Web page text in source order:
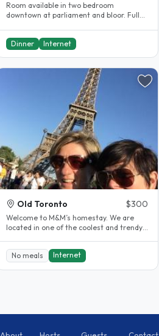
Room available in two bedroom
downtown at parliament and bloor. Fully
Dinner Internet
Old Toronto $300
Welcome to M&M’s homestay. We are
located in one of the coolest and trendy
No meals
Internet